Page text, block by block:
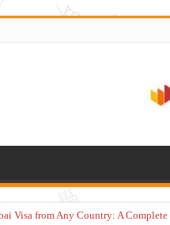
Visa from Any Country: A Complete